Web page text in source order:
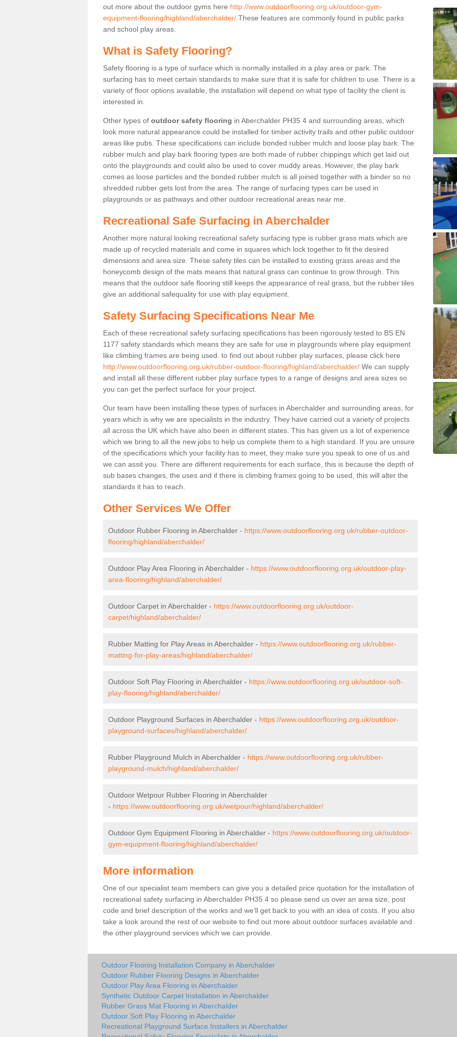
out more about the outdoor gyms here http://www.outdoorflooring.org.uk/outdoor-gym-
equipment-flooring/highland/aberchalder/ These features are commonly found in public parks
and school play areas.
What is Safety Flooring?
Safety flooring is a type of surface which is normally installed in a play area or park. The
surfacing has to meet certain standards to make sure that it is safe for children to use. There is a
variety of floor options available, the installation will depend on what type of facility the client is
interested in.
Other types of outdoor safety flooring in Aberchalder PH35 4 and surrounding areas, which
look more natural appearance could be installed for timber activity trails and other public outdoor
areas like pubs. These specifications can include bonded rubber mulch and loose play bark. The
rubber mulch and play bark flooring types are both made of rubber chippings which get laid out
onto the playgrounds and could also be used to cover muddy areas. However, the play bark
comes as loose particles and the bonded rubber mulch is all joined together with a binder so no
shredded rubber gets lost from the area. The range of surfacing types can be used in
playgrounds or as pathways and other outdoor recreational areas near me.
Recreational Safe Surfacing in Aberchalder
Another more natural looking recreational safety surfacing type is rubber grass mats which are
made up of recycled materials and come in squares which lock together to fit the desired
dimensions and area size. These safety tiles can be installed to existing grass areas and the
honeycomb design of the mats means that natural grass can continue to grow through. This
means that the outdoor safe flooring still keeps the appearance of real grass, but the rubber tiles
give an additional safequality for use with play equipment.
Safety Surfacing Specifications Near Me
Each of these recreational safety surfacing specifications has been rigorously tested to BS EN
1177 safety standards which means they are safe for use in playgrounds where play equipment
like climbing frames are being used. to find out about rubber play surfaces, please click here
http://www.outdoorflooring.org.uk/rubber-outdoor-flooring/highland/aberchalder/ We can supply
and install all these different rubber play surface types to a range of designs and area sizes so
you can get the perfect surface for your project.
Our team have been installing these types of surfaces in Aberchalder and surrounding areas, for
years which is why we are specialists in the industry. They have carried out a variety of projects
all across the UK which have also been in different states. This has given us a lot of experience
which we bring to all the new jobs to help us complete them to a high standard. If you are unsure
of the specifications which your facility has to meet, they make sure you speak to one of us and
we can assit you. There are different requirements for each surface, this is because the depth of
sub bases changes, the uses and if there is climbing frames going to be used, this will alter the
standards it has to reach.
Other Services We Offer
Outdoor Rubber Flooring in Aberchalder - https://www.outdoorflooring.org.uk/rubber-outdoor-
flooring/highland/aberchalder/
Outdoor Play Area Flooring in Aberchalder - https://www.outdoorflooring.org.uk/outdoor-play-
area-flooring/highland/aberchalder/
Outdoor Carpet in Aberchalder - https://www.outdoorflooring.org.uk/outdoor-
carpet/highland/aberchalder/
Rubber Matting for Play Areas in Aberchalder - https://www.outdoorflooring.org.uk/rubber-
matting-for-play-areas/highland/aberchalder/
Outdoor Soft Play Flooring in Aberchalder - https://www.outdoorflooring.org.uk/outdoor-soft-
play-flooring/highland/aberchalder/
Outdoor Playground Surfaces in Aberchalder - https://www.outdoorflooring.org.uk/outdoor-
playground-surfaces/highland/aberchalder/
Rubber Playground Mulch in Aberchalder - https://www.outdoorflooring.org.uk/rubber-
playground-mulch/highland/aberchalder/
Outdoor Wetpour Rubber Flooring in Aberchalder
- https://www.outdoorflooring.org.uk/wetpour/highland/aberchalder/
Outdoor Gym Equipment Flooring in Aberchalder - https://www.outdoorflooring.org.uk/outdoor-
gym-equipment-flooring/highland/aberchalder/
More information
One of our specialist team members can give you a detailed price quotation for the installation of
recreational safety surfacing in Aberchalder PH35 4 so please send us over an area size, post
code and brief description of the works and we’ll get back to you with an idea of costs. If you also
take a look around the rest of our website to find out more about outdoor surfaces available and
the other playground services which we can provide.
Outdoor Flooring Installation Company in Aberchalder
Outdoor Rubber Flooring Designs in Aberchalder
Outdoor Play Area Flooring in Aberchalder
Synthetic Outdoor Carpet Installation in Aberchalder
Rubber Grass Mat Flooring in Aberchalder
Outdoor Soft Play Flooring in Aberchalder
Recreational Playground Surface Installers in Aberchalder